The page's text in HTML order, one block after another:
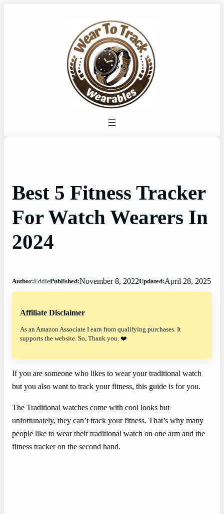
Best 5 Fitness Tracker
For Watch Wearers In
2024
Author:EddiePublished:November 8, 2022Updated:April 28, 2025
Affiliate Disclaimer
As an Amazon Associate I earn from qualifying purchases. It
supports the website. So, Thank you. ❤️
If you are someone who likes to wear your traditional watch
but you also want to track your fitness, this guide is for you.
The Traditional watches come with cool looks but
unfortunately, they can’t track your fitness. That’s why many
people like to wear their traditional watch on one arm and the
fitness tracker on the second hand.